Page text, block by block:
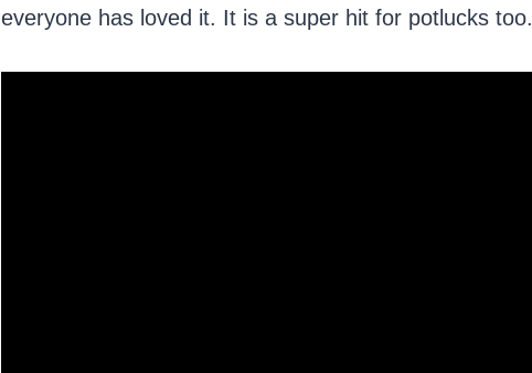
everyone has loved it. It is a super hit for potlucks too.